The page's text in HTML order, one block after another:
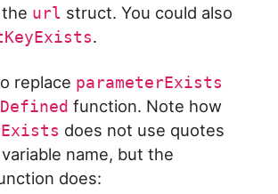
url struct. You could also
.
replace parameterExists
function. Note how
does not use quotes
name, but the
does: